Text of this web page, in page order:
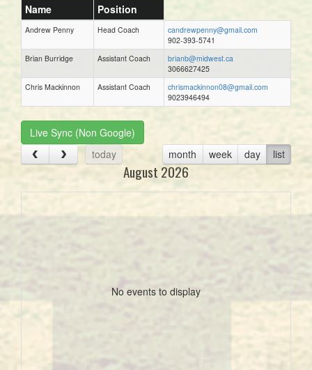
Name Position
Andrew Penny Head Coach
candrewpenny@gmail.com
902-393-5741
Brian Burridge
Assistant Coach
brianb@midwest.ca
3066627425
Chris Mackinnon
Assistant Coach
chrismackinnon08@gmail.com
9023946494
Live Sync (Non Google)
today
month week day list
August 2026
No events to display